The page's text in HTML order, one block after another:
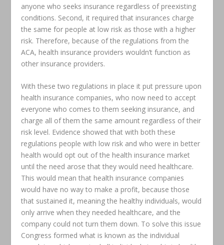
anyone who seeks insurance regardless of preexisting
conditions. Second, it required that insurances charge
the same for people at low risk as those with a higher
risk. Therefore, because of the regulations from the
ACA, health insurance providers wouldn’t function as
other insurance providers.
With these two regulations in place it put pressure upon
health insurance companies, who now need to accept
everyone who comes to them seeking insurance, and
charge all of them the same amount regardless of their
risk level. Evidence showed that with both these
regulations people with low risk and who were in better
health would opt out of the health insurance market
until the need arose that they would need healthcare.
This would mean that health insurance companies
would have no way to make a profit, because those
that sustained it, meaning the healthy individuals, would
only arrive when they needed healthcare, and the
company could not turn them down. To solve this issue
Congress formed what is known as the individual